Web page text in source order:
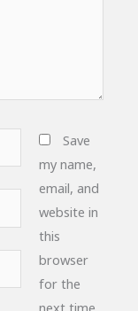
Save
my name,
email, and
website in
this
browser
for the
next time